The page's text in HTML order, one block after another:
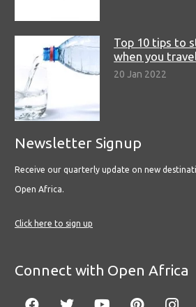
Top 10 tips to
when you
20 Jan 2022
Newsletter Signup
Receive our quarterly update on new
Open Africa.
Click here to sign up
Connect with Open Africa